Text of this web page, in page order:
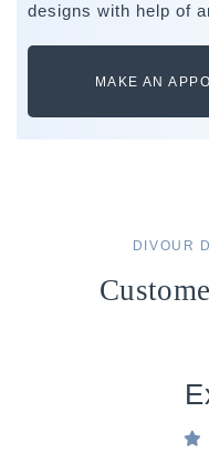
designs with help of
MAKE AN
DIVOUR